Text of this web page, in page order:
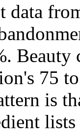
data
75
is